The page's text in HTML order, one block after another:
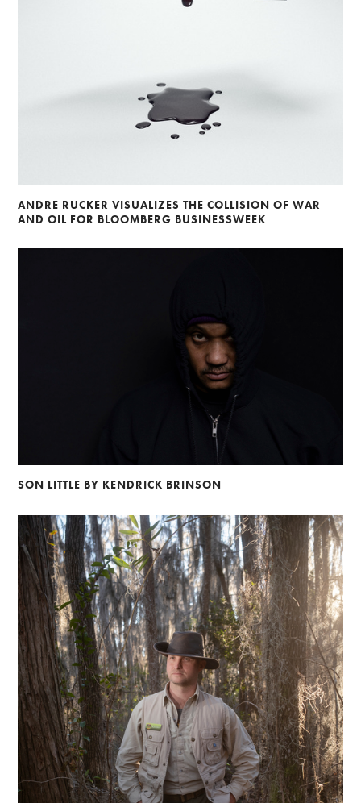
ANDRE RUCKER VISUALIZES THE COLLISION OF WAR
AND OIL FOR BLOOMBERG BUSINESSWEEK
SON LITTLE BY KENDRICK BRINSON